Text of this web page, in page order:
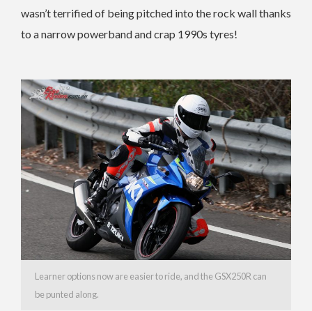
wasn’t terrified of being pitched into the rock wall thanks
to a narrow powerband and crap 1990s tyres!
Learner options now are easier to ride, and the GSX250R can
be punted along.